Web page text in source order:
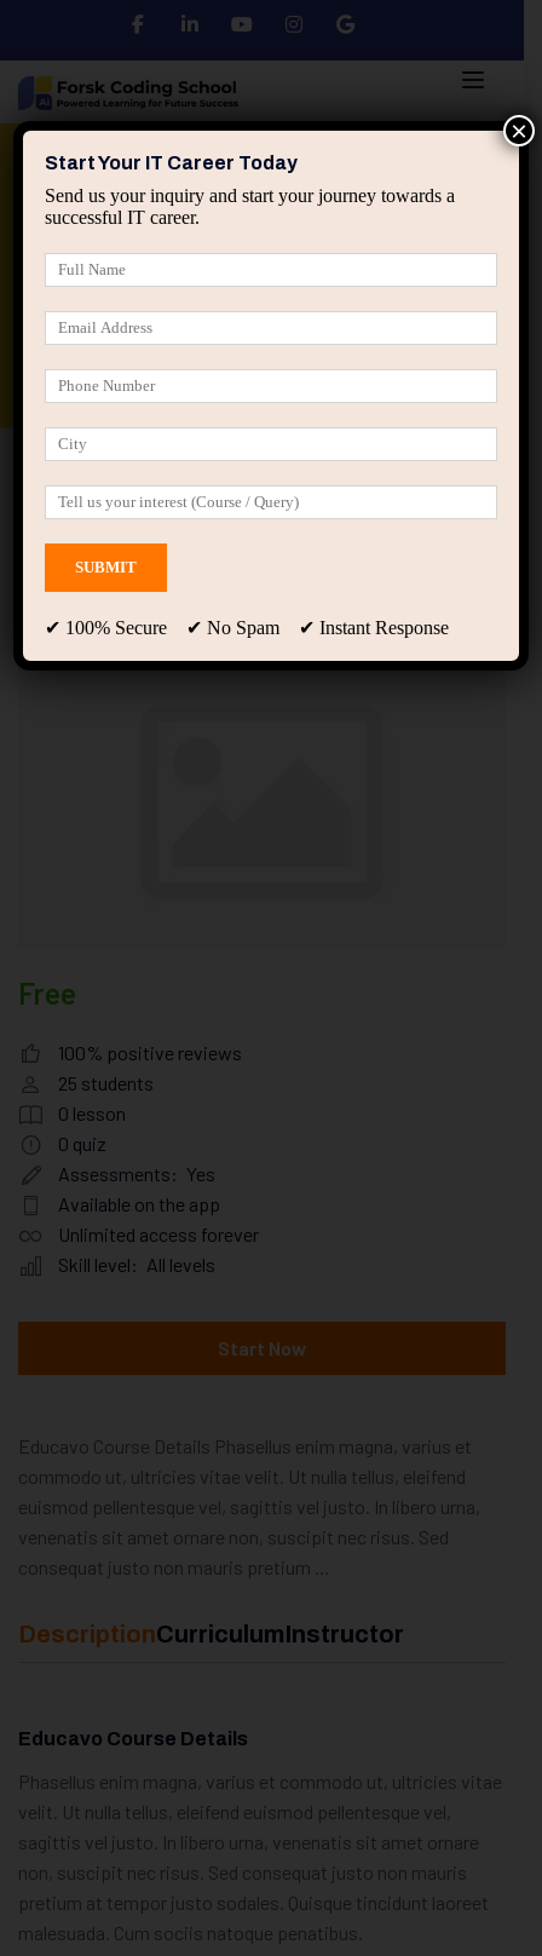
Python DSA
applied ai machine learning course
Home All Courses
Our Certified User Experience
Designer Values
Our Certified User
Experience Designer
Values
Free
100% positive reviews
25 students
0 lesson
0 quiz
Assessments: Yes
Available on the app
Unlimited access forever
Skill level: All levels
Start Now
Educavo Course Details Phasellus enim magna, varius et
commodo ut, ultricies vitae velit. Ut nulla tellus, eleifend
euismod pellentesque vel, sagittis vel justo. In libero urna,
venenatis sit amet ornare non, suscipit nec risus. Sed
consequat justo non mauris pretium …
DescriptionCurriculumInstructor
Educavo Course Details
Phasellus enim magna, varius et commodo ut, ultricies vitae
velit. Ut nulla tellus, eleifend euismod pellentesque vel,
sagittis vel justo. In libero urna, venenatis sit amet ornare
non, suscipit nec risus. Sed consequat justo non mauris
pretium at tempor justo sodales. Quisque tincidunt laoreet
malesuada. Cum sociis natoque penatibus.
Start Your IT Career Today
Send us your inquiry and start your journey towards a
successful IT career.
✔ 100% Secure ✔ No Spam ✔ Instant Response
×